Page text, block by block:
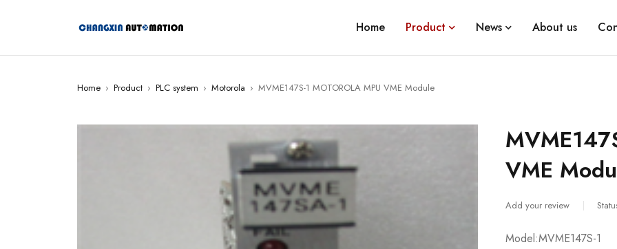
Home Product News About us
Home › Product › PLC system › Motorola › MVME147S-1 MOTOROLA MPU VME Module
VME
Add your review
Model:MVME147S-1